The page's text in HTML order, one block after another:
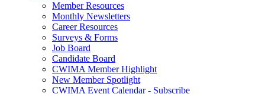
Member Resources
Monthly Newsletters
Career Resources
Surveys & Forms
Job Board
Candidate Board
CWIMA Member Highlight
New Member Spotlight
CWIMA Event Calendar - Subscribe